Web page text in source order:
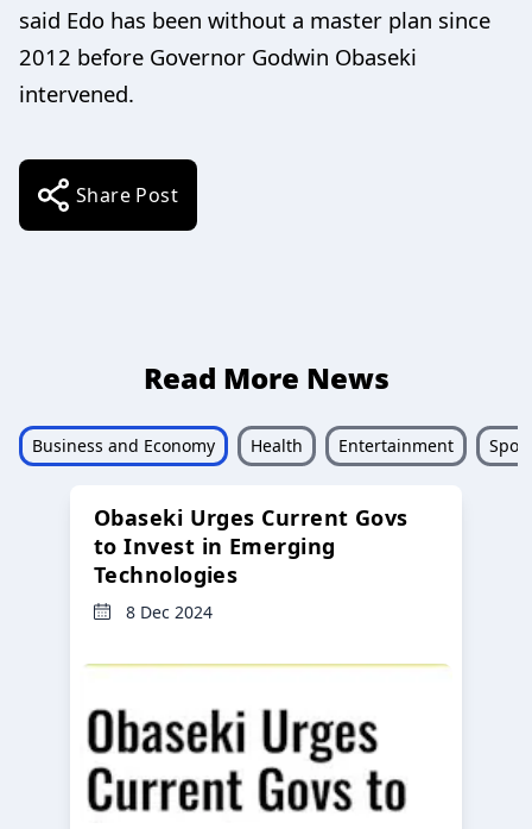
said Edo has been without a master plan since
2012 before Governor Godwin Obaseki
intervened.
Share Post
Read More News
Business and Economy Health Entertainment
Obaseki Urges Current Govs
to Invest in Emerging
Technologies
8 Dec 2024